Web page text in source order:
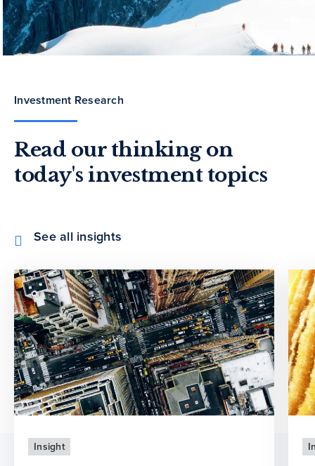
Investment Research
Read our thinking on
today's investment topics
See all insights
Insight